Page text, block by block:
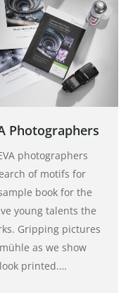
Photographers
photographers
of motifs for
book for the
young talents the
Gripping pictures
as we show
printed.…